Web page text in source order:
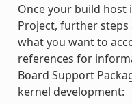
Once your build host
Project, further steps
what you want to
references for
Board Support
kernel development: